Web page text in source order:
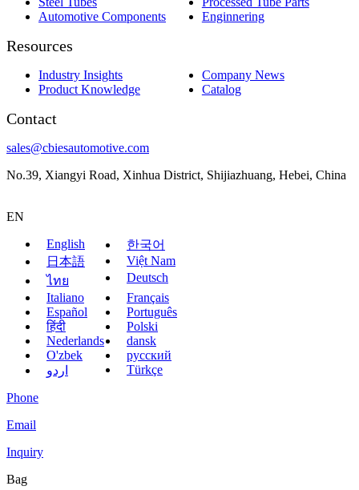
Automotive Components
Enginnering
Resources
Industry Insights
Company News
Product Knowledge
Catalog
Contact
sales@cbiesautomotive.com
No.39, Xiangyi Road, Xinhua District, Shijiazhuang, Hebei, China
EN
English
한국어
日本語
Việt Nam
ไทย
Deutsch
Italiano
Français
Español
Português
हिंदी
Polski
Nederlands
dansk
O'zbek
русский
اردو
Türkçe
Phone
Email
Inquiry
Bag